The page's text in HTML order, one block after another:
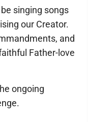
singing songs
our Creator.
and
Father-love
ongoing